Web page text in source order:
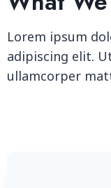
Lorem ipsum
adipiscing elit.
ullamcorper